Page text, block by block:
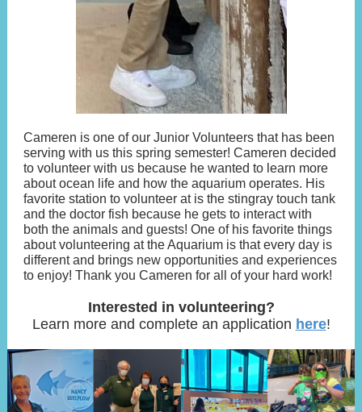
Cameren is one of our Junior Volunteers that has been
serving with us this spring semester! Cameren decided
to volunteer with us because he wanted to learn more
about ocean life and how the aquarium operates. His
favorite station to volunteer at is the stingray touch tank
and the doctor fish because he gets to interact with
both the animals and guests! One of his favorite things
about volunteering at the Aquarium is that every day is
different and brings new opportunities and experiences
to enjoy! Thank you Cameren for all of your hard work!
Interested in volunteering?
Learn more and complete an application here!